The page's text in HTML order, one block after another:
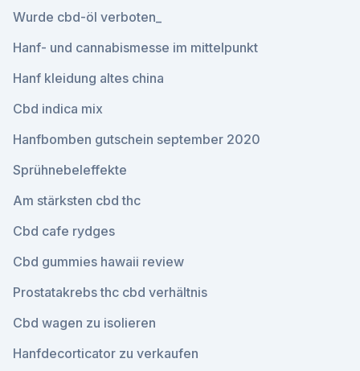
Wurde cbd-öl verboten_
Hanf- und cannabismesse im mittelpunkt
Hanf kleidung altes china
Cbd indica mix
Hanfbomben gutschein september 2020
Sprühnebeleffekte
Am stärksten cbd thc
Cbd cafe rydges
Cbd gummies hawaii review
Prostatakrebs thc cbd verhältnis
Cbd wagen zu isolieren
Hanfdecorticator zu verkaufen